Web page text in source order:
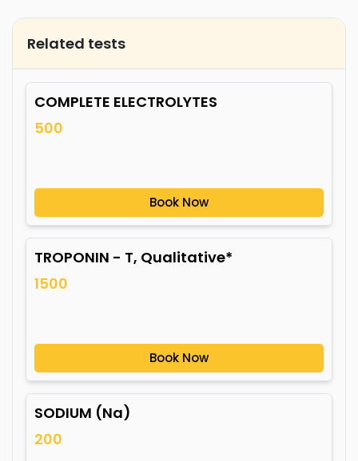
Related tests
COMPLETE ELECTROLYTES
500
Book Now
TROPONIN - T, Qualitative*
1500
Book Now
SODIUM (Na)
200